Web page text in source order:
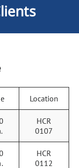
Location
HCR
0107
HCR
0112